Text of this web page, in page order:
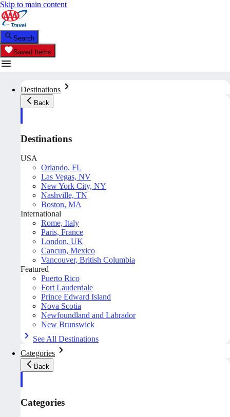
Skip to main content
Search
Saved Items
Destinations
Back
Destinations
USA
Orlando, FL
Las Vegas, NV
New York City, NY
Nashville, TN
Boston, MA
International
Rome, Italy
Paris, France
London, UK
Cancun, Mexico
Vancouver, British Columbia
Featured
Puerto Rico
Fort Lauderdale
Prince Edward Island
Nova Scotia
Newfoundland and Labrador
New Brunswick
See All Destinations
Categories
Back
Categories